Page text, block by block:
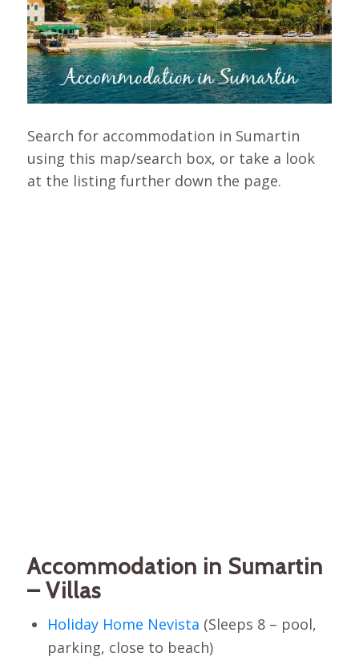
Search for accommodation in Sumartin
using this map/search box, or take a look
at the listing further down the page.
Accommodation in Sumartin
– Villas
Holiday Home Nevista (Sleeps 8 – pool,
parking, close to beach)